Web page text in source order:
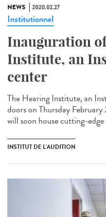
NEWS 2020.02.27
Institutionnel
Inauguration
Institute, an
center
The Hearing Institute, an
doors on Thursday
will soon house cutting-
INSTITUT DE L'AUDITION